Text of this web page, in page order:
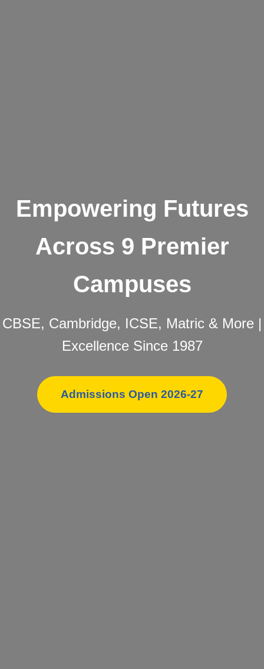
Empowering Futures
Across 9 Premier
Campuses
CBSE, Cambridge, ICSE, Matric & More |
Excellence Since 1987
Admissions Open 2026-27